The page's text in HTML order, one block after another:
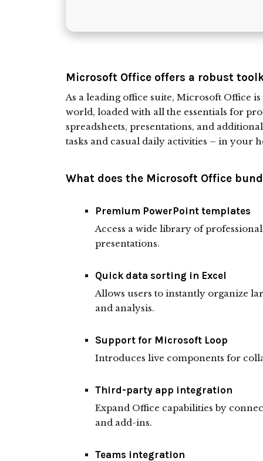
Microsoft Office offers a robust
As a leading office suite, Microsoft Office
world, loaded with all the essentials for
spreadsheets, presentations, and
tasks and casual daily activities – in your
What does the Microsoft Office
Premium PowerPoint templates
Access a wide library of
presentations.
Quick data sorting in Excel
Allows users to instantly organize
and analysis.
Support for Microsoft Loop
Introduces live components for
Third-party app integration
Expand Office capabilities by
and add-ins.
Teams integration